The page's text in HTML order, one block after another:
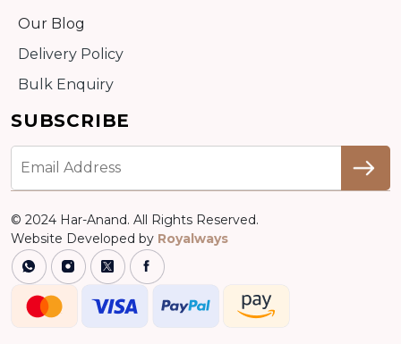
Our Blog
Delivery Policy
Bulk Enquiry
SUBSCRIBE
© 2024 Har-Anand. All Rights Reserved.
Website Developed by Royalways